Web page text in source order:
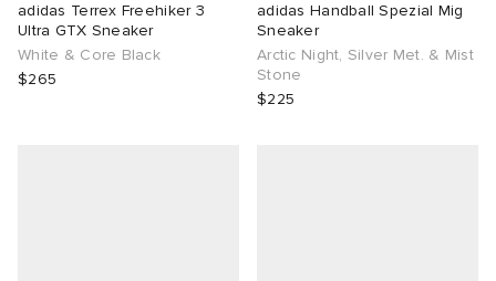
adidas Terrex Freehiker 3
Ultra GTX Sneaker
White & Core Black
$265
adidas Handball Spezial Mig
Sneaker
Arctic Night, Silver Met. & Mist
Stone
$225